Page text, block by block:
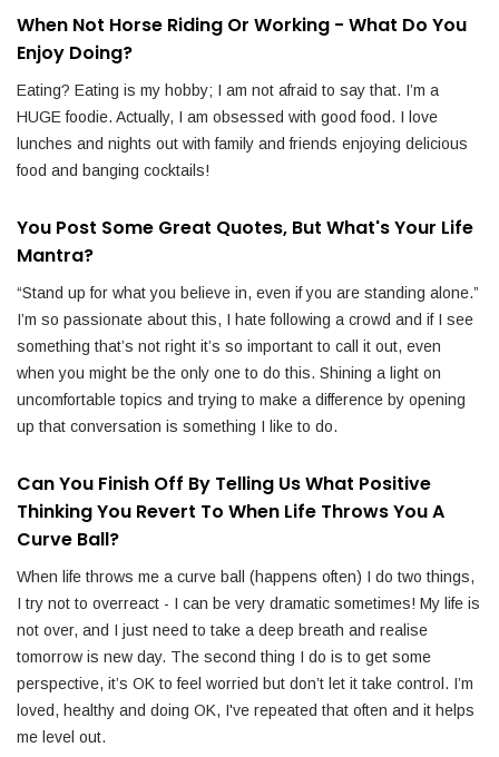
When Not Horse Riding Or Working - What Do You
Enjoy Doing?
Eating? Eating is my hobby; I am not afraid to say that. I’m a
HUGE foodie. Actually, I am obsessed with good food. I love
lunches and nights out with family and friends enjoying delicious
food and banging cocktails!
You Post Some Great Quotes, But What's Your Life
Mantra?
“Stand up for what you believe in, even if you are standing alone.”
I’m so passionate about this, I hate following a crowd and if I see
something that’s not right it’s so important to call it out, even
when you might be the only one to do this. Shining a light on
uncomfortable topics and trying to make a difference by opening
up that conversation is something I like to do.
Can You Finish Off By Telling Us What Positive
Thinking You Revert To When Life Throws You A
Curve Ball?
When life throws me a curve ball (happens often) I do two things,
I try not to overreact - I can be very dramatic sometimes! My life is
not over, and I just need to take a deep breath and realise
tomorrow is new day. The second thing I do is to get some
perspective, it’s OK to feel worried but don’t let it take control. I’m
loved, healthy and doing OK, I've repeated that often and it helps
me level out.